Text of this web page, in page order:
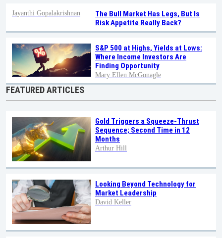
The Bull Market Has Legs, But Is
Risk Appetite Really Back?
Jayanthi Gopalakrishnan
S&P 500 at Highs, Yields at Lows:
Where Income Investors Are
Finding Opportunity
Mary Ellen McGonagle
FEATURED ARTICLES
Gold Triggers a Squeeze-Thrust
Sequence; Second Time in 12
Months
Arthur Hill
Looking Beyond Technology for
Market Leadership
David Keller